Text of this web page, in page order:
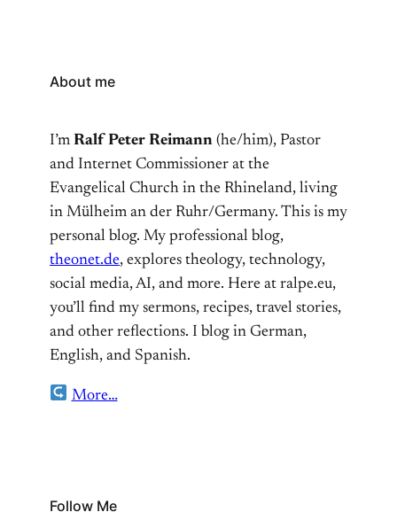
About me
I’m Ralf Peter Reimann (he/him), Pastor
and Internet Commissioner at the
Evangelical Church in the Rhineland, living
in Mülheim an der Ruhr/Germany. This is my
personal blog. My professional blog,
theonet.de, explores theology, technology,
social media, AI, and more. Here at ralpe.eu,
you’ll find my sermons, recipes, travel stories,
and other reflections. I blog in German,
English, and Spanish.
More…
Follow Me